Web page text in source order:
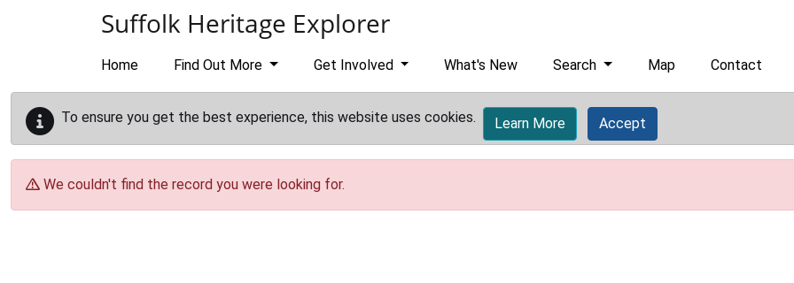
Suffolk Heritage Explorer
Home Find Out More Get Involved What's New Search Map Contact
To ensure you get the best experience, this website uses cookies. Learn More Accept
We couldn't find the record you were looking for.